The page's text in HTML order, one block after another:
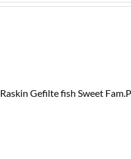
Raskin Gefilte fish Sweet